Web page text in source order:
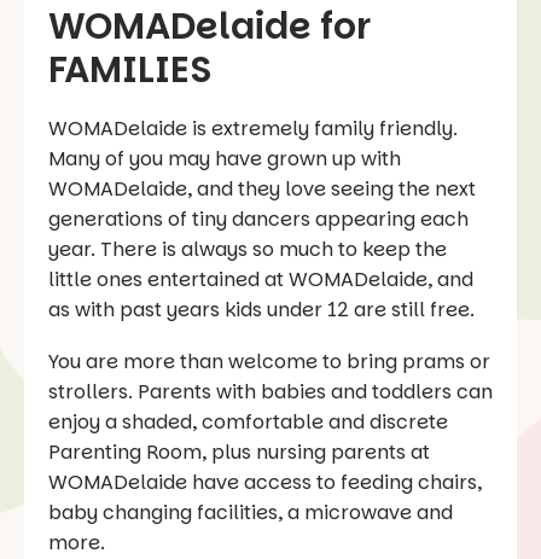
WOMADelaide for
FAMILIES
WOMADelaide is extremely family friendly.
Many of you may have grown up with
WOMADelaide, and they love seeing the next
generations of tiny dancers appearing each
year. There is always so much to keep the
little ones entertained at WOMADelaide, and
as with past years kids under 12 are still free.
You are more than welcome to bring prams or
strollers. Parents with babies and toddlers can
enjoy a shaded, comfortable and discrete
Parenting Room, plus nursing parents at
WOMADelaide have access to feeding chairs,
baby changing facilities, a microwave and
more.